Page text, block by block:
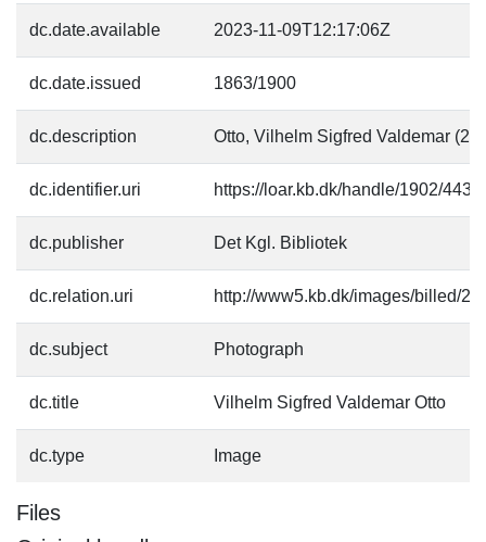
dc.date.available 2023-11-09T12:17:06Z
dc.date.issued 1863/1900
dc.description Otto, Vilhelm Sigfred Valdemar
dc.identifier.uri https://loar.kb.dk/handle/1902/
dc.publisher Det Kgl. Bibliotek
dc.relation.uri http://www5.kb.dk/images/billed/
dc.subject Photograph
dc.title Vilhelm Sigfred Valdemar Otto
dc.type Image
Files